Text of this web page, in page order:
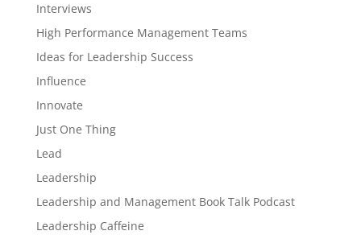
Interviews
High Performance Management Teams
Ideas for Leadership Success
Influence
Innovate
Just One Thing
Lead
Leadership
Leadership and Management Book Talk Podcast
Leadership Caffeine